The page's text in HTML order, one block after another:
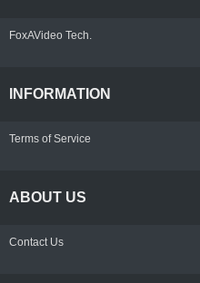
FoxAVideo Tech.
INFORMATION
Terms of Service
ABOUT US
Contact Us